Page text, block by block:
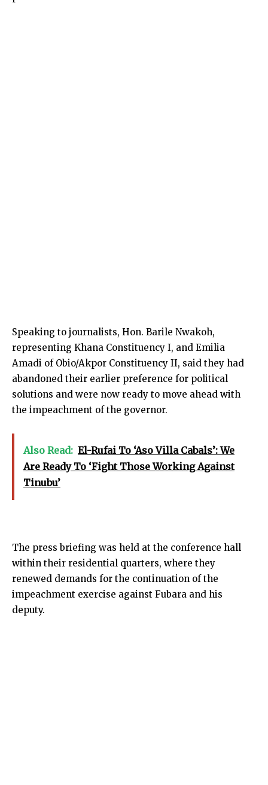
Speaking to journalists, Hon. Barile Nwakoh,
representing Khana Constituency I, and Emilia
Amadi of Obio/Akpor Constituency II, said they had
abandoned their earlier preference for political
solutions and were now ready to move ahead with
the impeachment of the governor.
Also Read: El-Rufai To ‘Aso Villa Cabals’: We
Are Ready To ‘Fight Those Working Against
Tinubu’
The press briefing was held at the conference hall
within their residential quarters, where they
renewed demands for the continuation of the
impeachment exercise against Fubara and his
deputy.